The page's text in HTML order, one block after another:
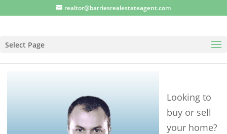
realtor@barriesrealestateagent.com
Select Page
Looking to
buy or sell
your home?